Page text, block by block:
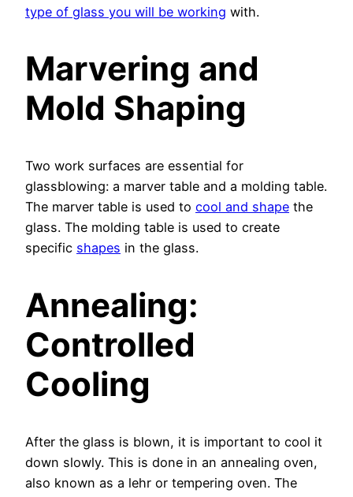
type of glass you will be working with.
Marvering and
Mold Shaping
Two work surfaces are essential for
glassblowing: a marver table and a molding table.
The marver table is used to cool and shape the
glass. The molding table is used to create
specific shapes in the glass.
Annealing:
Controlled
Cooling
After the glass is blown, it is important to cool it
down slowly. This is done in an annealing oven,
also known as a lehr or tempering oven. The